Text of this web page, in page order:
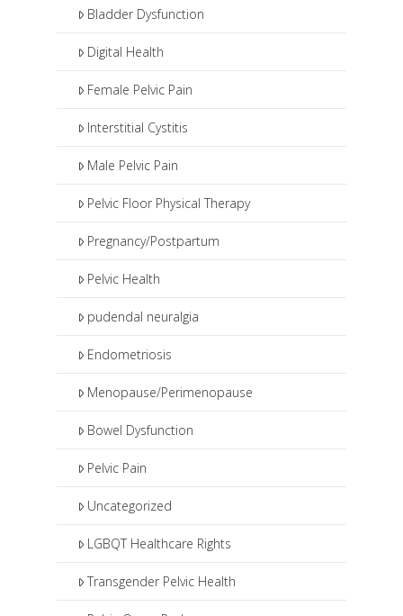
Bladder Dysfunction
Digital Health
Female Pelvic Pain
Interstitial Cystitis
Male Pelvic Pain
Pelvic Floor Physical Therapy
Pregnancy/Postpartum
Pelvic Health
pudendal neuralgia
Endometriosis
Menopause/Perimenopause
Bowel Dysfunction
Pelvic Pain
Uncategorized
LGBQT Healthcare Rights
Transgender Pelvic Health